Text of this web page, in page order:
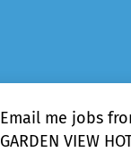
Email me jobs
GARDEN VIEW